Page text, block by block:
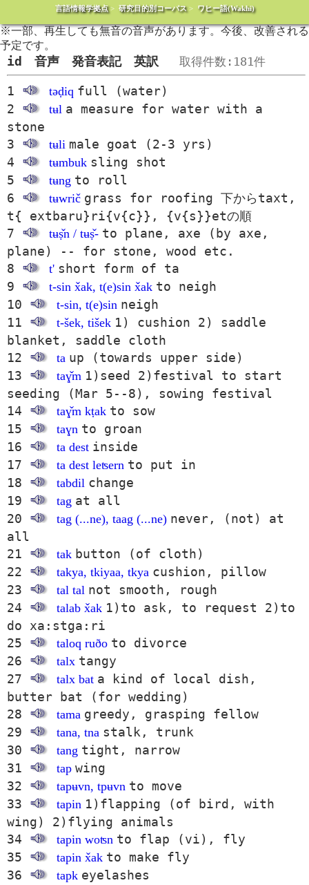
言語情報学拠点> 研究目的別コーパス> ワヒー語(Wakhi)
※一部、再生しても無音の音声があります。今後、改善される
予定です。
id 音声 発音表記 英訳 取得件数:181件
1 təḍiq full (water)
2
tʉl a measure for water with a
stone
3
tʉli male goat (2-3 yrs)
4
tʉmbuk sling shot
5
tʉng to roll
6
tʉwrič grass for roofing 下からtaxt,
t{ extbaru}ri{v{c}}, {v{s}}etの順
7
tʉṣ̌n / tʉṣ̌- to plane, axe (by axe,
plane) -- for stone, wood etc.
8
t' short form of ta
9
t-sin x̌ak, t(e)sin x̌ak to neigh
10
t-sin, t(e)sin neigh
11
t-šek, tišek 1) cushion 2) saddle
blanket, saddle cloth
12
ta up (towards upper side)
13
taɣ̌m 1)seed 2)festival to start
seeding (Mar 5--8), sowing festival
14
taɣ̌m kṭak to sow
15
taɣn to groan
16
ta dest inside
17
ta dest leʦern to put in
18
tabdil change
19
tag at all
20
tag (...ne), taag (...ne) never, (not) at
all
21
tak button (of cloth)
22
takya, tkiyaa, tkya cushion, pillow
23
tal tal not smooth, rough
24
talab x̌ak 1)to ask, to request 2)to
do xa:stga:ri
25
taloq ruðo to divorce
26
talx tangy
27
talx bat a kind of local dish,
butter bat (for wedding)
28
tama greedy, grasping fellow
29
tana, tna stalk, trunk
30
tang tight, narrow
31
tap wing
32
tapʉvn, tpʉvn to move
33
tapin 1)flapping (of bird, with
wing) 2)flying animals
34
tapin woʦn to flap (vi), fly
35
tapin x̌ak to make fly
36
tapk eyelashes